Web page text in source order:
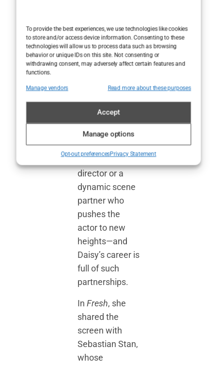
To provide the best experiences, we use technologies like cookies
to store and/or access device information. Consenting to these
technologies will allow us to process data such as browsing
behavior or unique IDs on this site. Not consenting or
withdrawing consent, may adversely affect certain features and
functions.
Manage vendors Read more about these purposes
Accept
Manage options
Opt-out preferencesPrivacy Statement
worked with
have played a
significant role
in shaping her
stardom.
Behind every
performance is
often a
visionary
director or a
dynamic scene
partner who
pushes the
actor to new
heights—and
Daisy’s career is
full of such
partnerships.
In Fresh, she
shared the
screen with
Sebastian Stan,
whose